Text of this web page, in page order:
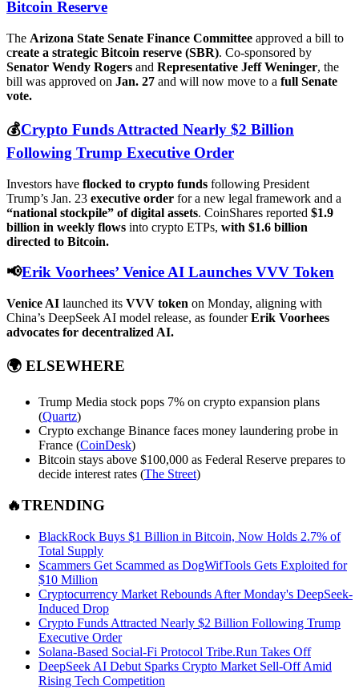
Bitcoin Reserve
The Arizona State Senate Finance Committee approved a bill to
create a strategic Bitcoin reserve (SBR). Co-sponsored by
Senator Wendy Rogers and Representative Jeff Weninger, the
bill was approved on Jan. 27 and will now move to a full Senate
vote.
💰Crypto Funds Attracted Nearly $2 Billion
Following Trump Executive Order
Investors have flocked to crypto funds following President
Trump’s Jan. 23 executive order for a new legal framework and a
“national stockpile” of digital assets. CoinShares reported $1.9
billion in weekly flows into crypto ETPs, with $1.6 billion
directed to Bitcoin.
📢Erik Voorhees’ Venice AI Launches VVV Token
Venice AI launched its VVV token on Monday, aligning with
China’s DeepSeek AI model release, as founderErik Voorhees
advocates for decentralized AI.
🌍 ELSEWHERE
Trump Media stock pops 7% on crypto expansion plans
(Quartz)
Crypto exchange Binance faces money laundering probe in
France (CoinDesk)
Bitcoin stays above $100,000 as Federal Reserve prepares to
decide interest rates (The Street)
🔥TRENDING
BlackRock Buys $1 Billion in Bitcoin, Now Holds 2.7% of
Total Supply
Scammers Get Scammed as DogWifTools Gets Exploited for
$10 Million
Cryptocurrency Market Rebounds After Monday's DeepSeek-
Induced Drop
Crypto Funds Attracted Nearly $2 Billion Following Trump
Executive Order
Solana-Based Social-Fi Protocol Tribe.Run Takes Off
DeepSeek AI Debut Sparks Crypto Market Sell-Off Amid
Rising Tech Competition